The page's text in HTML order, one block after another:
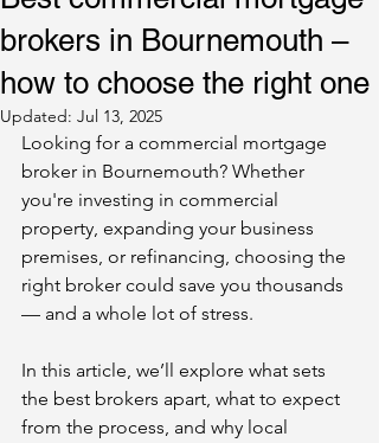
brokers in Bournemouth –
how to choose the right one
Updated: Jul 13, 2025
Looking for a commercial mortgage
broker in Bournemouth? Whether
you're investing in commercial
property, expanding your business
premises, or refinancing, choosing the
right broker could save you thousands
— and a whole lot of stress.
In this article, we’ll explore what sets
the best brokers apart, what to expect
from the process, and why local